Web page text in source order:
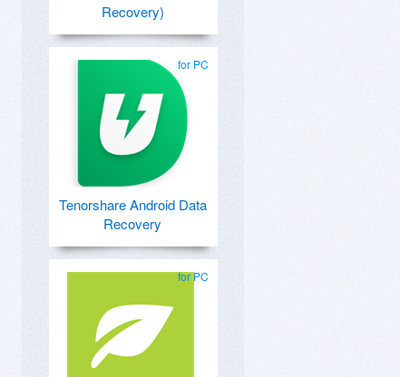
Recovery)
for PC
Tenorshare Android Data
Recovery
for PC